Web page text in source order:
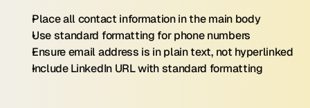
Place all contact information in the main body
Use standard formatting for phone numbers
Ensure email address is in plain text, not hyperlinked
Include LinkedIn URL with standard formatting